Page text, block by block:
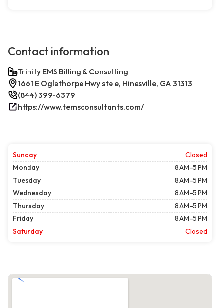
Contact information
Trinity EMS Billing & Consulting
1661 E Oglethorpe Hwy ste e, Hinesville, GA 31313
(844) 399-6379
https://www.temsconsultants.com/
Sunday
Closed
Monday
8 AM–5 PM
Tuesday
8 AM–5 PM
Wednesday
8 AM–5 PM
Thursday
8 AM–5 PM
Friday
8 AM–5 PM
Saturday
Closed